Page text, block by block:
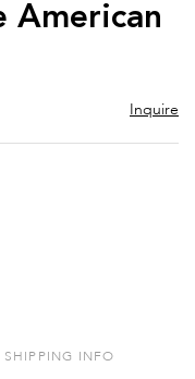
American
Inquire
SHIPPING INFO